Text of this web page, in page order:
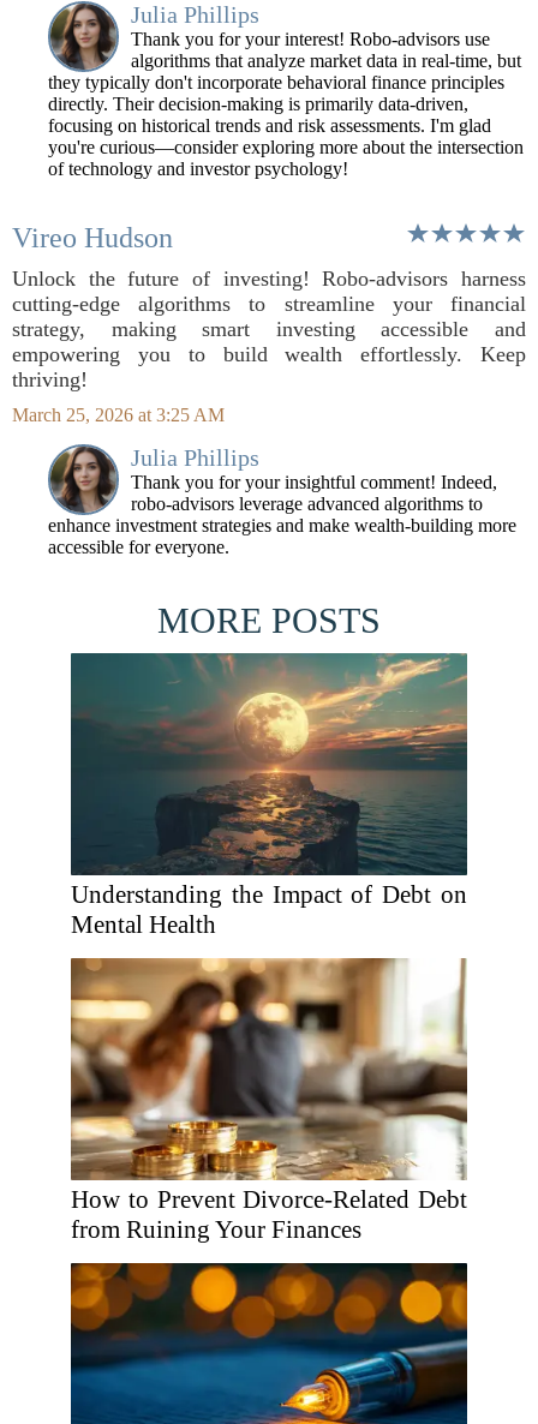
Julia Phillips
Thank you for your interest! Robo-advisors use
algorithms that analyze market data in real-time, but
they typically don't incorporate behavioral finance principles
directly. Their decision-making is primarily data-driven,
focusing on historical trends and risk assessments. I'm glad
you're curious—consider exploring more about the intersection
of technology and investor psychology!
Vireo Hudson
Unlock the future of investing! Robo-advisors harness
cutting-edge algorithms to streamline your financial
strategy, making smart investing accessible and
empowering you to build wealth effortlessly. Keep
thriving!
March 25, 2026 at 3:25 AM
Julia Phillips
Thank you for your insightful comment! Indeed,
robo-advisors leverage advanced algorithms to
enhance investment strategies and make wealth-building more
accessible for everyone.
MORE POSTS
Understanding the Impact of Debt on
Mental Health
How to Prevent Divorce-Related Debt
from Ruining Your Finances